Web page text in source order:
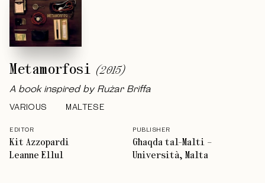
Metamorfosi (2015)
A book inspired by Rużar Briffa
VARIOUS MALTESE
EDITOR
Kit Azzopardi
Leanne Ellul
PUBLISHER
Għaqda tal-Malti –
Università, Malta